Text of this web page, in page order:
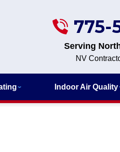
775-
Serving
NV
Indoor Air Quality